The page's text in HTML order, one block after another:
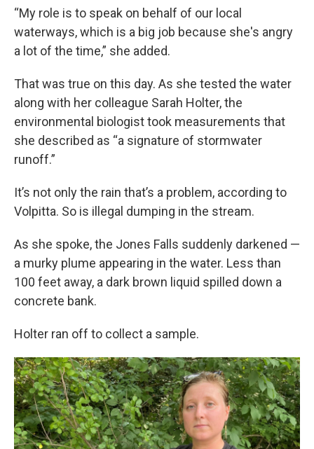
“My role is to speak on behalf of our local
waterways, which is a big job because she's angry
a lot of the time,” she added.
That was true on this day. As she tested the water
along with her colleague Sarah Holter, the
environmental biologist took measurements that
she described as “a signature of stormwater
runoff.”
It’s not only the rain that’s a problem, according to
Volpitta. So is illegal dumping in the stream.
As she spoke, the Jones Falls suddenly darkened —
a murky plume appearing in the water. Less than
100 feet away, a dark brown liquid spilled down a
concrete bank.
Holter ran off to collect a sample.